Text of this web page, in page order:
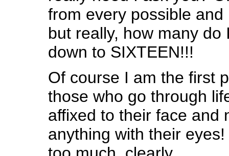
from every possible
but really, how many do
down to SIXTEEN!!!
Of course I am the first
those who go through
affixed to their face and
anything with their